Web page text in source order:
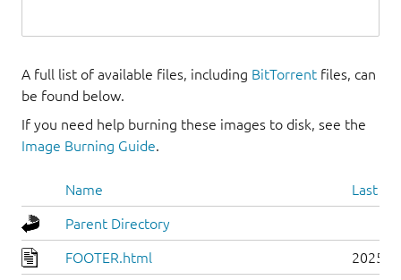
A full list of available files, including BitTorrent files, can
be found below.
If you need help burning these images to disk, see the
Image Burning Guide.
Name Last
Parent Directory
FOOTER.html 2025-